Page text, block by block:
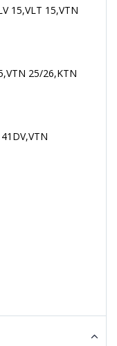
15,VLT 15,VTN
25/26,KTN